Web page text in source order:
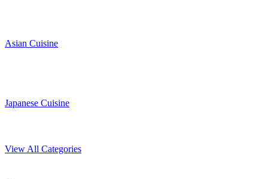
Asian Cuisine
Japanese Cuisine
View All Categories